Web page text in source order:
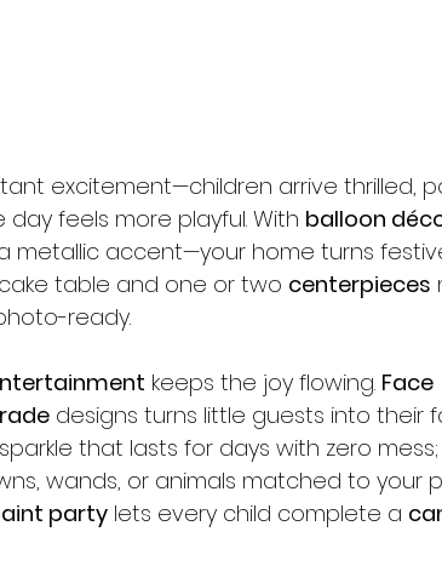
excitement—children arrive thrilled,
feels more playful. With balloon
metallic accent—your home turns
table and one or two centerpieces
ready.
keeps the joy flowing. Face
designs turns little guests into their
that lasts for days with zero mess;
wands, or animals matched to your
party lets every child complete a